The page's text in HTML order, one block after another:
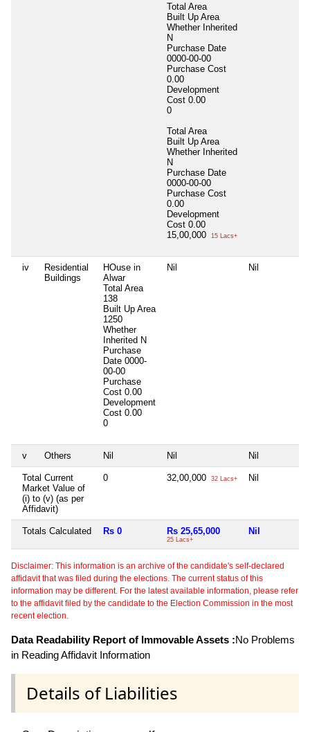
Total Area
Built Up Area
Whether Inherited
N
Purchase Date
0000-00-00
Purchase Cost
0.00
Development
Cost 0.00
0
Total Area
Built Up Area
Whether Inherited
N
Purchase Date
0000-00-00
Purchase Cost
0.00
Development
Cost 0.00
15,00,000
15 Lacs+
iv
Residential
Buildings
HOuse in
Alwar
Total Area
138
Built Up Area
1250
Whether
Inherited N
Purchase
Date 0000-
00-00
Purchase
Cost 0.00
Development
Cost 0.00
0
Nil Nil
v Others Nil Nil Nil
Total Current
Market Value of
(i) to (v) (as per
Affidavit)
0 32,00,000 32 Lacs+ Nil
Totals Calculated Rs 0 Rs 25,65,000
25 Lacs+
Nil
Disclaimer: This information is an archive of the candidate's self-declared
affidavit that was filed during the elections. The current status of this
information may be different. For the latest available information, please refer
to the affidavit filed by the candidate to the Election Commission in the most
recent election.
Data Readability Report of Immovable Assets :No Problems
in Reading Affidavit Information
Details of Liabilities